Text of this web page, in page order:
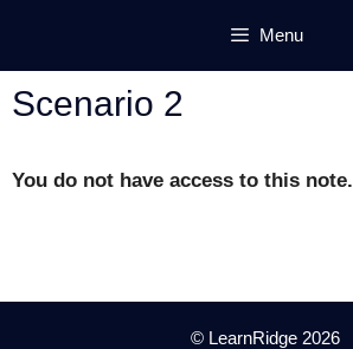
content
Menu
Scenario 2
You do not have access to this note.
© LearnRidge 2026